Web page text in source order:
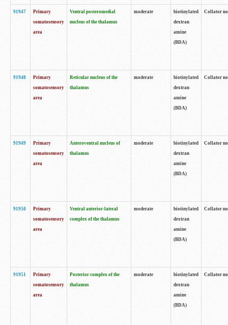
91947
Primary
somatosensory
area
Ventral posteromedial
nucleus of the thalamus
moderate
biotinylated
dextran
amine
(BDA)
Collator
91948
Primary
somatosensory
area
Reticular nucleus of the
thalamus
moderate
biotinylated
dextran
amine
(BDA)
Collator
91949
Primary
somatosensory
area
Anteroventral nucleus of
thalamus
moderate
biotinylated
dextran
amine
(BDA)
Collator
91950
Primary
somatosensory
area
Ventral anterior-lateral
complex of the thalamus
moderate
biotinylated
dextran
amine
(BDA)
Collator
91951
Primary
somatosensory
area
Posterior complex of the
thalamus
moderate
biotinylated
dextran
amine
(BDA)
Collator